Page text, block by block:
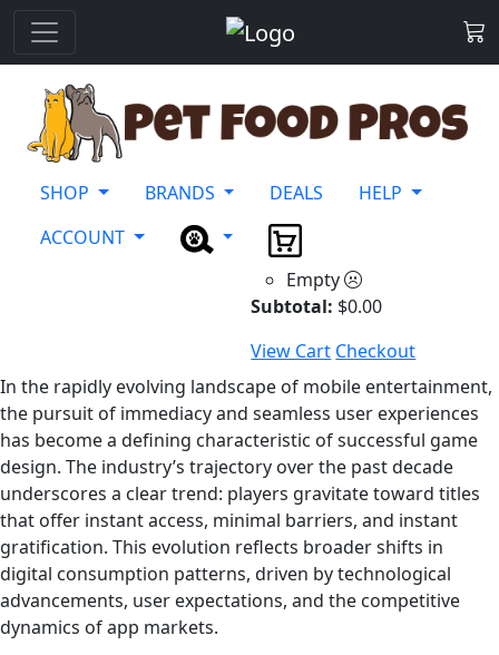
SHOP BRANDS DEALS
HELP
ACCOUNT
Empty
Subtotal: $0.00
View Cart Checkout
In the rapidly evolving landscape of mobile entertainment,
the pursuit of immediacy and seamless user experiences
has become a defining characteristic of successful game
design. The industry’s trajectory over the past decade
underscores a clear trend: players gravitate toward titles
that offer instant access, minimal barriers, and instant
gratification. This evolution reflects broader shifts in
digital consumption patterns, driven by technological
advancements, user expectations, and the competitive
dynamics of app markets.